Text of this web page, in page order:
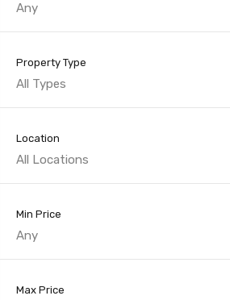
Any
Property Type
All Types
Location
All Locations
Min Price
Any
Max Price